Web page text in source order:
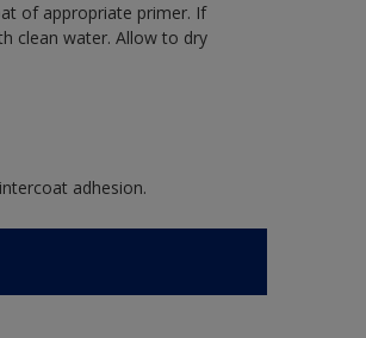
of appropriate primer. If
clean water. Allow to dry
adhesion.